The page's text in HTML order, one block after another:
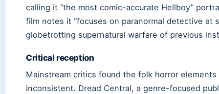
calling it “the most comic-accurate Hellboy”
film notes it “focuses on paranormal detective at
globetrotting supernatural warfare of previous
Critical reception
Mainstream critics found the folk horror
inconsistent. Dread Central, a genre-focused